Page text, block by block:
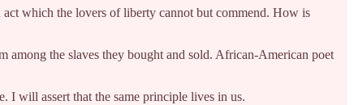
act which the lovers of liberty cannot but commend. How is
the slaves they bought and sold. African-American poet
I will assert that the same principle lives in us.